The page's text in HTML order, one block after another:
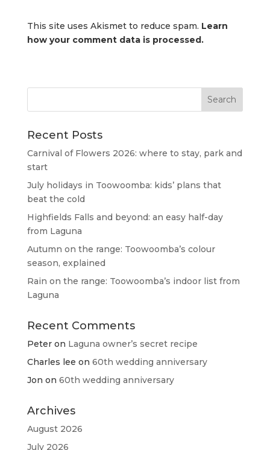
This site uses Akismet to reduce spam. Learn
how your comment data is processed.
Recent Posts
Carnival of Flowers 2026: where to stay, park and
start
July holidays in Toowoomba: kids’ plans that
beat the cold
Highfields Falls and beyond: an easy half-day
from Laguna
Autumn on the range: Toowoomba’s colour
season, explained
Rain on the range: Toowoomba’s indoor list from
Laguna
Recent Comments
Peteron Laguna owner’s secret recipe
Charles lee on 60th wedding anniversary
Jon on 60th wedding anniversary
Archives
August 2026
July 2026